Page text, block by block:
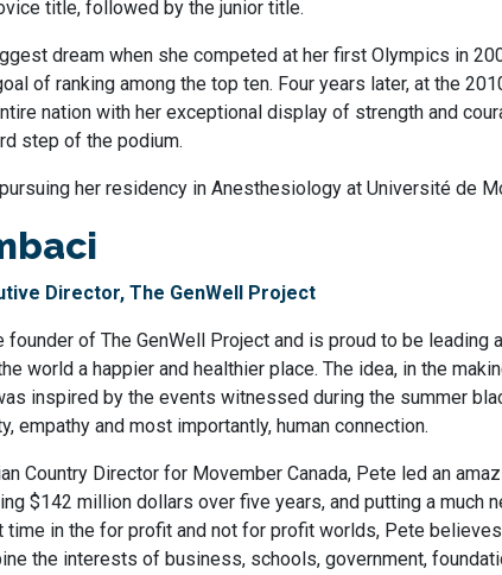
title, followed by the junior title.
dream when she competed at her first Olympics in
of ranking among the top ten. Four years later, at the
nation with her exceptional display of strength and
step of the podium.
her residency in Anesthesiology at Université de
Director, The GenWell Project
founder of The GenWell Project and is proud to be leading
world a happier and healthier place. The idea, in the
inspired by the events witnessed during the summer
empathy and most importantly, human connection.
Country Director for Movember Canada, Pete led an
$142 million dollars over five years, and putting a much
time in the for profit and not for profit worlds, Pete
the interests of business, schools, government,